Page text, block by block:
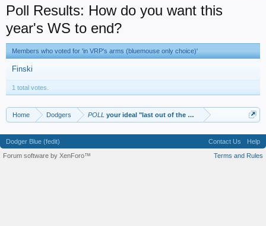
Poll Results: How do you want this
year's WS to end?
Members who voted for 'in VRP's arms (bluemouse only choice)'
Finski
1 total votes.
Home Dodgers POLL your ideal "last out of the WS"
Dodger Blue (fedit) Contact Us
Help
Terms and Rules
Forum software by XenForo™